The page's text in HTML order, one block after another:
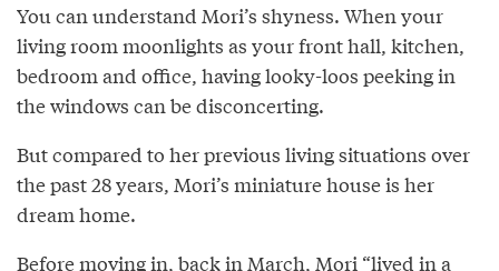
You can understand Mori’s shyness. When your
living room moonlights as your front hall, kitchen,
bedroom and office, having looky-loos peeking in
the windows can be disconcerting.
But compared to her previous living situations over
the past 28 years, Mori’s miniature house is her
dream home.
Before moving in, back in March, Mori “lived in a